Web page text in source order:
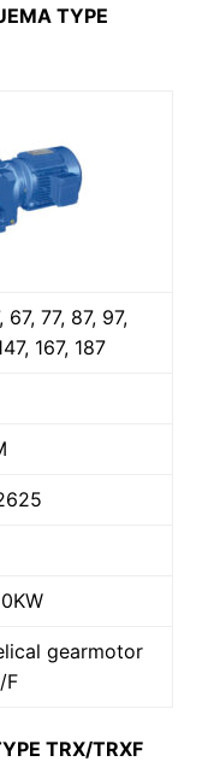
TYPE
67, 77, 87, 97,
167, 187
gearmotor
F
TRX/TRXF